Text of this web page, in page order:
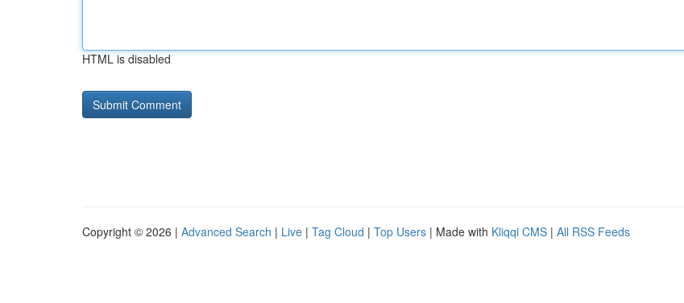
HTML is disabled
Copyright © 2026 | Advanced Search | Live | Tag Cloud | Top Users | Made with Kliqqi CMS | All RSS Feeds